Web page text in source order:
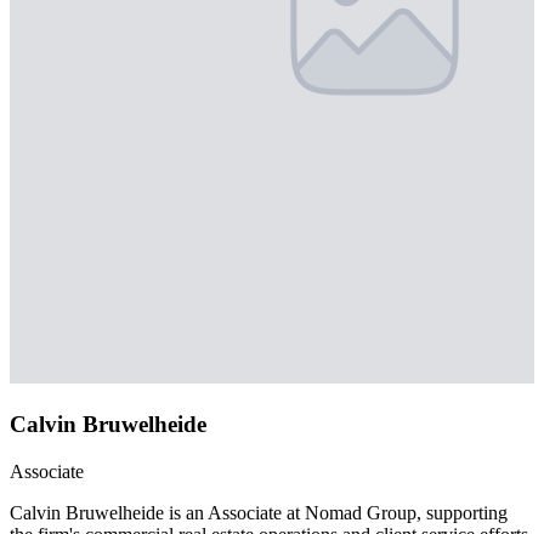
Calvin Bruwelheide
Associate
Calvin Bruwelheide is an Associate at Nomad Group, supporting